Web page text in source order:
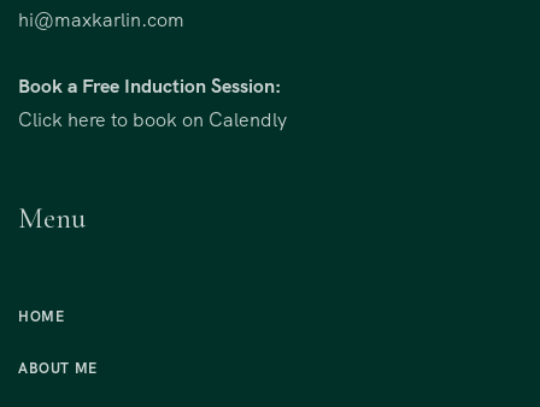
hi@maxkarlin.com
Book a Free Induction Session:
Click here to book on Calendly
Menu
HOME
ABOUT ME